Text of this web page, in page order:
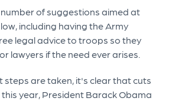
of suggestions aimed at
including having the Army
legal advice to troops so they
lawyers if the need ever arises.
steps are taken, it's clear that cuts
year, President Barack Obama